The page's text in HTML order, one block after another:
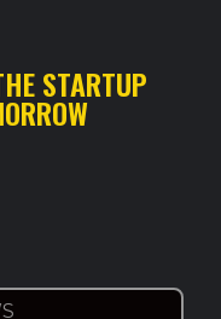
STARTUP